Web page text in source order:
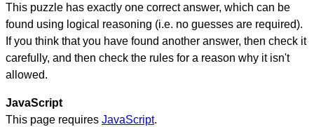
This puzzle has exactly one correct answer, which can be
found using logical reasoning (i.e. no guesses are required).
If you think that you have found another answer, then check it
carefully, and then check the rules for a reason why it isn't
allowed.
JavaScript
This page requires JavaScript.